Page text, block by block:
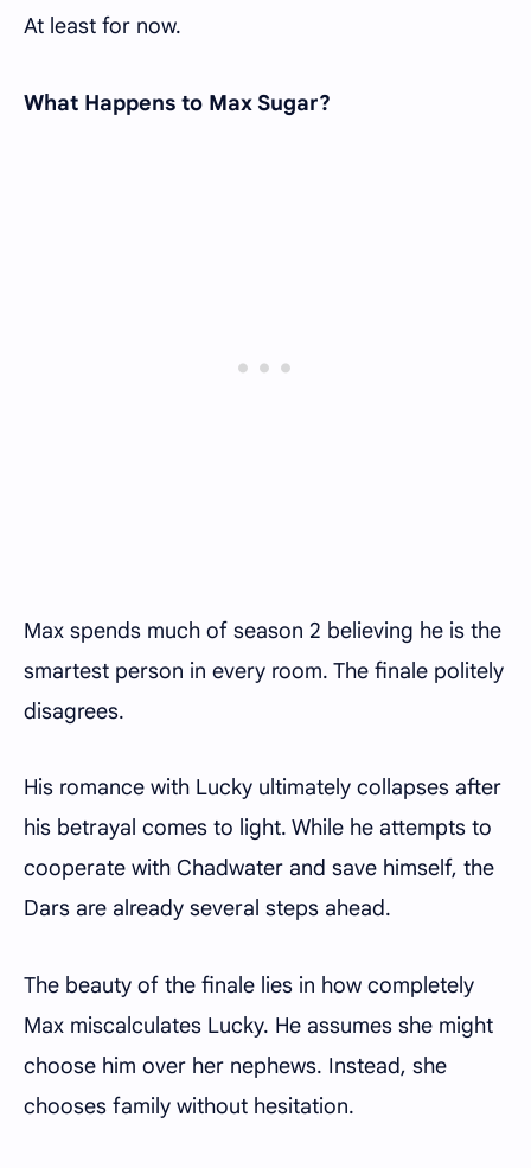
At least for now.
What Happens to Max Sugar?
Max spends much of season 2 believing he is the
smartest person in every room. The finale politely
disagrees.
His romance with Lucky ultimately collapses after
his betrayal comes to light. While he attempts to
cooperate with Chadwater and save himself, the
Dars are already several steps ahead.
The beauty of the finale lies in how completely
Max miscalculates Lucky. He assumes she might
choose him over her nephews. Instead, she
chooses family without hesitation.